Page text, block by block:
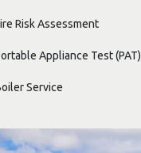
Risk Assessment
Appliance Test (PAT)
Service